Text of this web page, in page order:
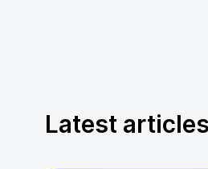
Latest articles